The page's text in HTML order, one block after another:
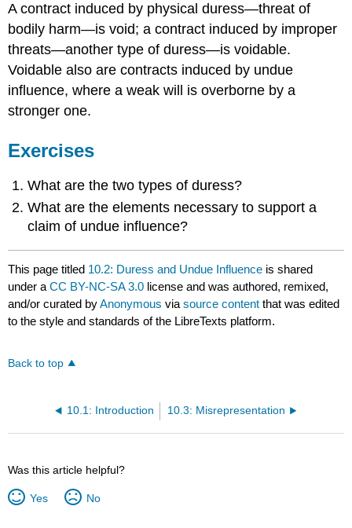
A contract induced by physical duress—threat of
bodily harm—is void; a contract induced by improper
threats—another type of duress—is voidable.
Voidable also are contracts induced by undue
influence, where a weak will is overborne by a
stronger one.
Exercises
What are the two types of duress?
What are the elements necessary to support a
claim of undue influence?
This page titled 10.2: Duress and Undue Influence is shared
under aCC BY-NC-SA 3.0 license and was authored, remixed,
and/or curated byAnonymous viasource content that was edited
to the style and standards of the LibreTexts platform.
Back to top
10.1: Introduction 10.3: Misrepresentation
Was this article helpful?
Yes No